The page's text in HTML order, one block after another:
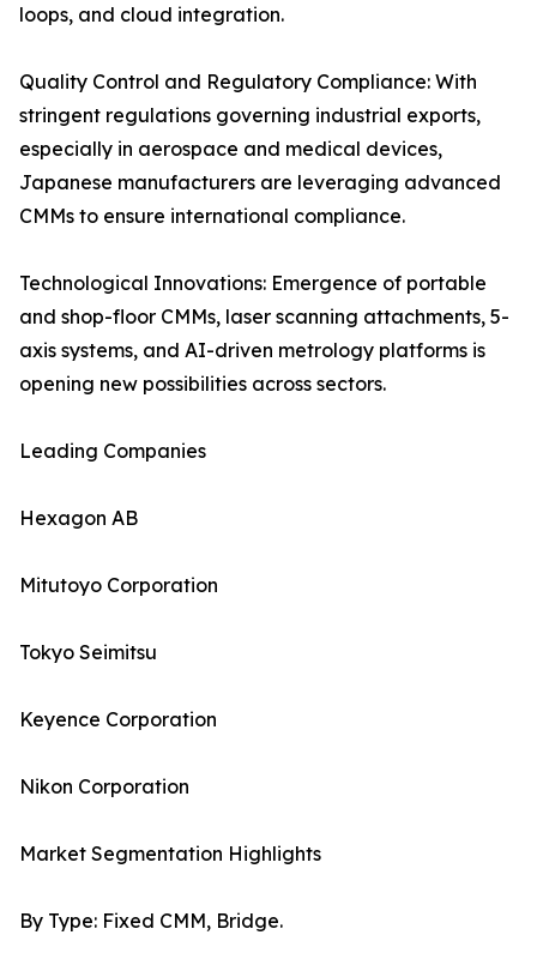
loops, and cloud integration.
Quality Control and Regulatory Compliance: With
stringent regulations governing industrial exports,
especially in aerospace and medical devices,
Japanese manufacturers are leveraging advanced
CMMs to ensure international compliance.
Technological Innovations: Emergence of portable
and shop-floor CMMs, laser scanning attachments, 5-
axis systems, and AI-driven metrology platforms is
opening new possibilities across sectors.
Leading Companies
Hexagon AB
Mitutoyo Corporation
Tokyo Seimitsu
Keyence Corporation
Nikon Corporation
Market Segmentation Highlights
By Type: Fixed CMM, Bridge.